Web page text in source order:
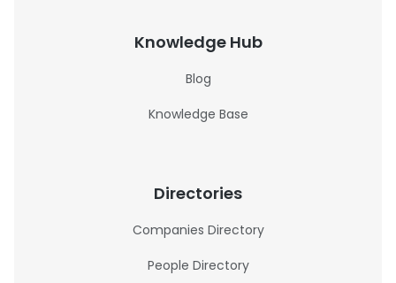
Knowledge Hub
Blog
Knowledge Base
Directories
Companies Directory
People Directory